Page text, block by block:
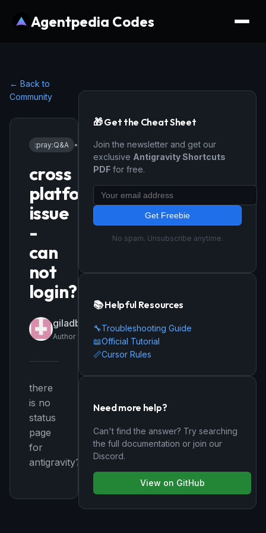
Agentpedia Codes
← Back to
Community
:pray:Q&A • 1/22/2026
cross
platform
issue
-
can
not
login?
giladbi
Author
there
is no
status
page
for
antigravity?
🎁 Get the Cheat Sheet
Join the newsletter and get our
exclusive Antigravity Shortcuts
PDF for free.
Get Freebie
No spam. Unsubscribe anytime.
📚 Helpful Resources
🔧Troubleshooting Guide
📖Official Tutorial
📏Cursor Rules
Need more help?
Can't find the answer? Try searching
the full documentation or join our
Discord.
View on GitHub